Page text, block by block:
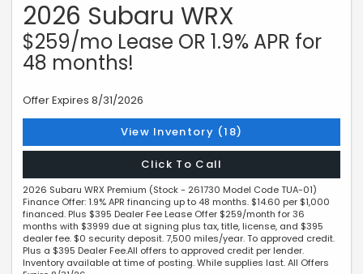
2026 Subaru WRX
$259/mo Lease OR 1.9% APR for
48 months!
Offer Expires 8/31/2026
View Inventory (18)
Click To Call
2026 Subaru WRX Premium (Stock - 261730 Model Code TUA-01)
Finance Offer: 1.9% APR financing up to 48 months. $14.60 per $1,000
financed. Plus $395 Dealer Fee Lease Offer $259/month for 36
months with $3999 due at signing plus tax, title, license, and $395
dealer fee. $0 security deposit. 7,500 miles/year. To approved credit.
Plus a $395 Dealer Fee.All offers to approved credit per lender.
Inventory available at time of posting. While supplies last. All Offers